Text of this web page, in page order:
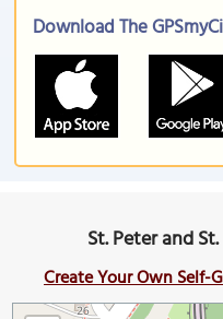
Download The
St. Peter and
Create Your Own Self-